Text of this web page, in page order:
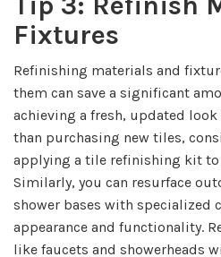
Fixtures
Refinishing materials and
them can save a significant
achieving a fresh, updated look
than purchasing new tiles,
applying a tile refinishing kit to
Similarly, you can resurface
shower bases with specialized
appearance and functionality.
like faucets and showerheads